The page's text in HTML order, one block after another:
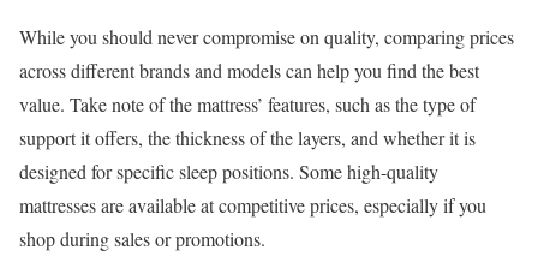
While you should never compromise on quality, comparing prices
across different brands and models can help you find the best
value. Take note of the mattress’ features, such as the type of
support it offers, the thickness of the layers, and whether it is
designed for specific sleep positions. Some high-quality
mattresses are available at competitive prices, especially if you
shop during sales or promotions.